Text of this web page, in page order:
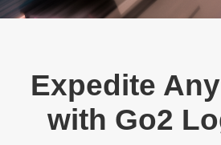
Expedite
with Go2